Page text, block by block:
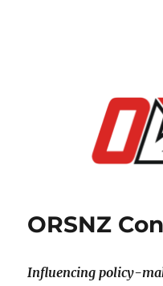
ORSNZ
Influencing policy-